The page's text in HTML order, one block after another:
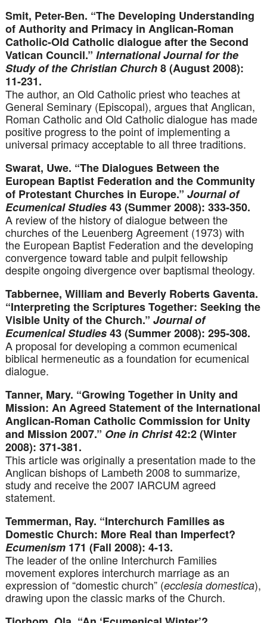
Smit, Peter-Ben. “The Developing Understanding
of Authority and Primacy in Anglican-Roman
Catholic-Old Catholic dialogue after the Second
Vatican Council.” International Journal for the
Study of the Christian Church8 (August 2008):
11-231.
The author, an Old Catholic priest who teaches at
General Seminary (Episcopal), argues that Anglican,
Roman Catholic and Old Catholic dialogue has made
positive progress to the point of implementing a
universal primacy acceptable to all three traditions.
Swarat, Uwe. “The Dialogues Between the
European Baptist Federation and the Community
of Protestant Churches in Europe.” Journal of
Ecumenical Studies43 (Summer 2008): 333-350.
A review of the history of dialogue between the
churches of the Leuenberg Agreement (1973) with
the European Baptist Federation and the developing
convergence toward table and pulpit fellowship
despite ongoing divergence over baptismal theology.
Tabbernee, William and Beverly Roberts Gaventa.
“Interpreting the Scriptures Together: Seeking the
Visible Unity of the Church.” Journal of
Ecumenical Studies43 (Summer 2008): 295-308.
A proposal for developing a common ecumenical
biblical hermeneutic as a foundation for ecumenical
dialogue.
Tanner, Mary. “Growing Together in Unity and
Mission: An Agreed Statement of the International
Anglican-Roman Catholic Commission for Unity
and Mission 2007.” One in Christ42:2 (Winter
2008): 371-381.
This article was originally a presentation made to the
Anglican bishops of Lambeth 2008 to summarize,
study and receive the 2007 IARCUM agreed
statement.
Temmerman, Ray. “Interchurch Families as
Domestic Church: More Real than Imperfect?
Ecumenism 171 (Fall 2008): 4-13.
The leader of the online Interchurch Families
movement explores interchurch marriage as an
expression of “domestic church” (ecclesia domestica),
drawing upon the classic marks of the Church.